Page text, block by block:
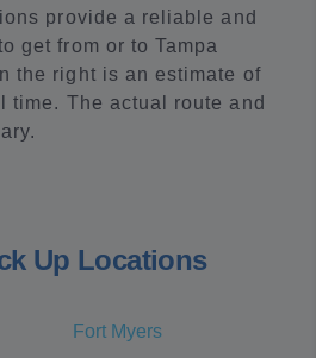
provide a reliable and
get from or to Tampa
the right is an estimate of
time. The actual route and
Up Locations
Fort Myers